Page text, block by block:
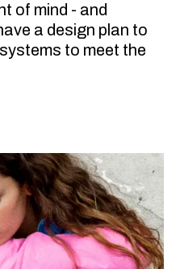
of mind - and
a design plan to
to meet the